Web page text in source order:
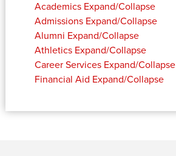
Academics Expand/Collapse
Admissions Expand/Collapse
Alumni Expand/Collapse
Athletics Expand/Collapse
Career Services Expand/Collapse
Financial Aid Expand/Collapse